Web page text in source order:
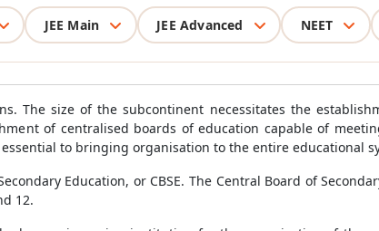
JEE Main JEE Advanced NEET
The size of the subcontinent necessitates the
of centralised boards of education capable of
to bringing organisation to the entire educational
Education, or CBSE. The Central Board of
12.